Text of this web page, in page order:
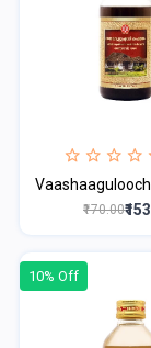
₹170.00
10% Off